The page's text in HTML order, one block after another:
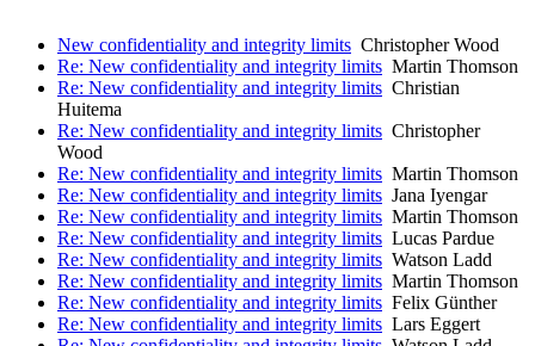
New confidentiality and integrity limits Christopher Wood
Re: New confidentiality and integrity limits Martin Thomson
Re: New confidentiality and integrity limits Christian
Huitema
Re: New confidentiality and integrity limits Christopher
Wood
Re: New confidentiality and integrity limits Martin Thomson
Re: New confidentiality and integrity limits Jana Iyengar
Re: New confidentiality and integrity limits Martin Thomson
Re: New confidentiality and integrity limits Lucas Pardue
Re: New confidentiality and integrity limits Watson Ladd
Re: New confidentiality and integrity limits Martin Thomson
Re: New confidentiality and integrity limits Felix Günther
Re: New confidentiality and integrity limits Lars Eggert